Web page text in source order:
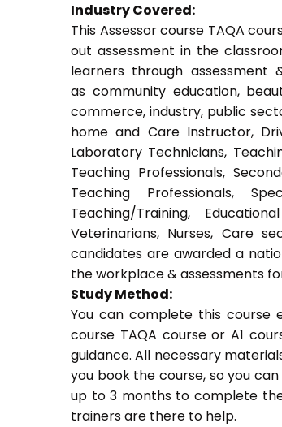
Industry Covered:
This Assessor course TAQA
out assessment in the
learners through
as community education,
commerce, industry, public
home and Care Instructor,
Laboratory Technicians,
Teaching Professionals,
Teaching Professionals,
Teaching/Training,
Veterinarians, Nurses, Care
candidates are awarded a
the workplace & assessments
Study Method:
You can complete this course
course TAQA course or A1
guidance. All necessary
you book the course, so you
up to 3 months to complete
trainers are there to help.